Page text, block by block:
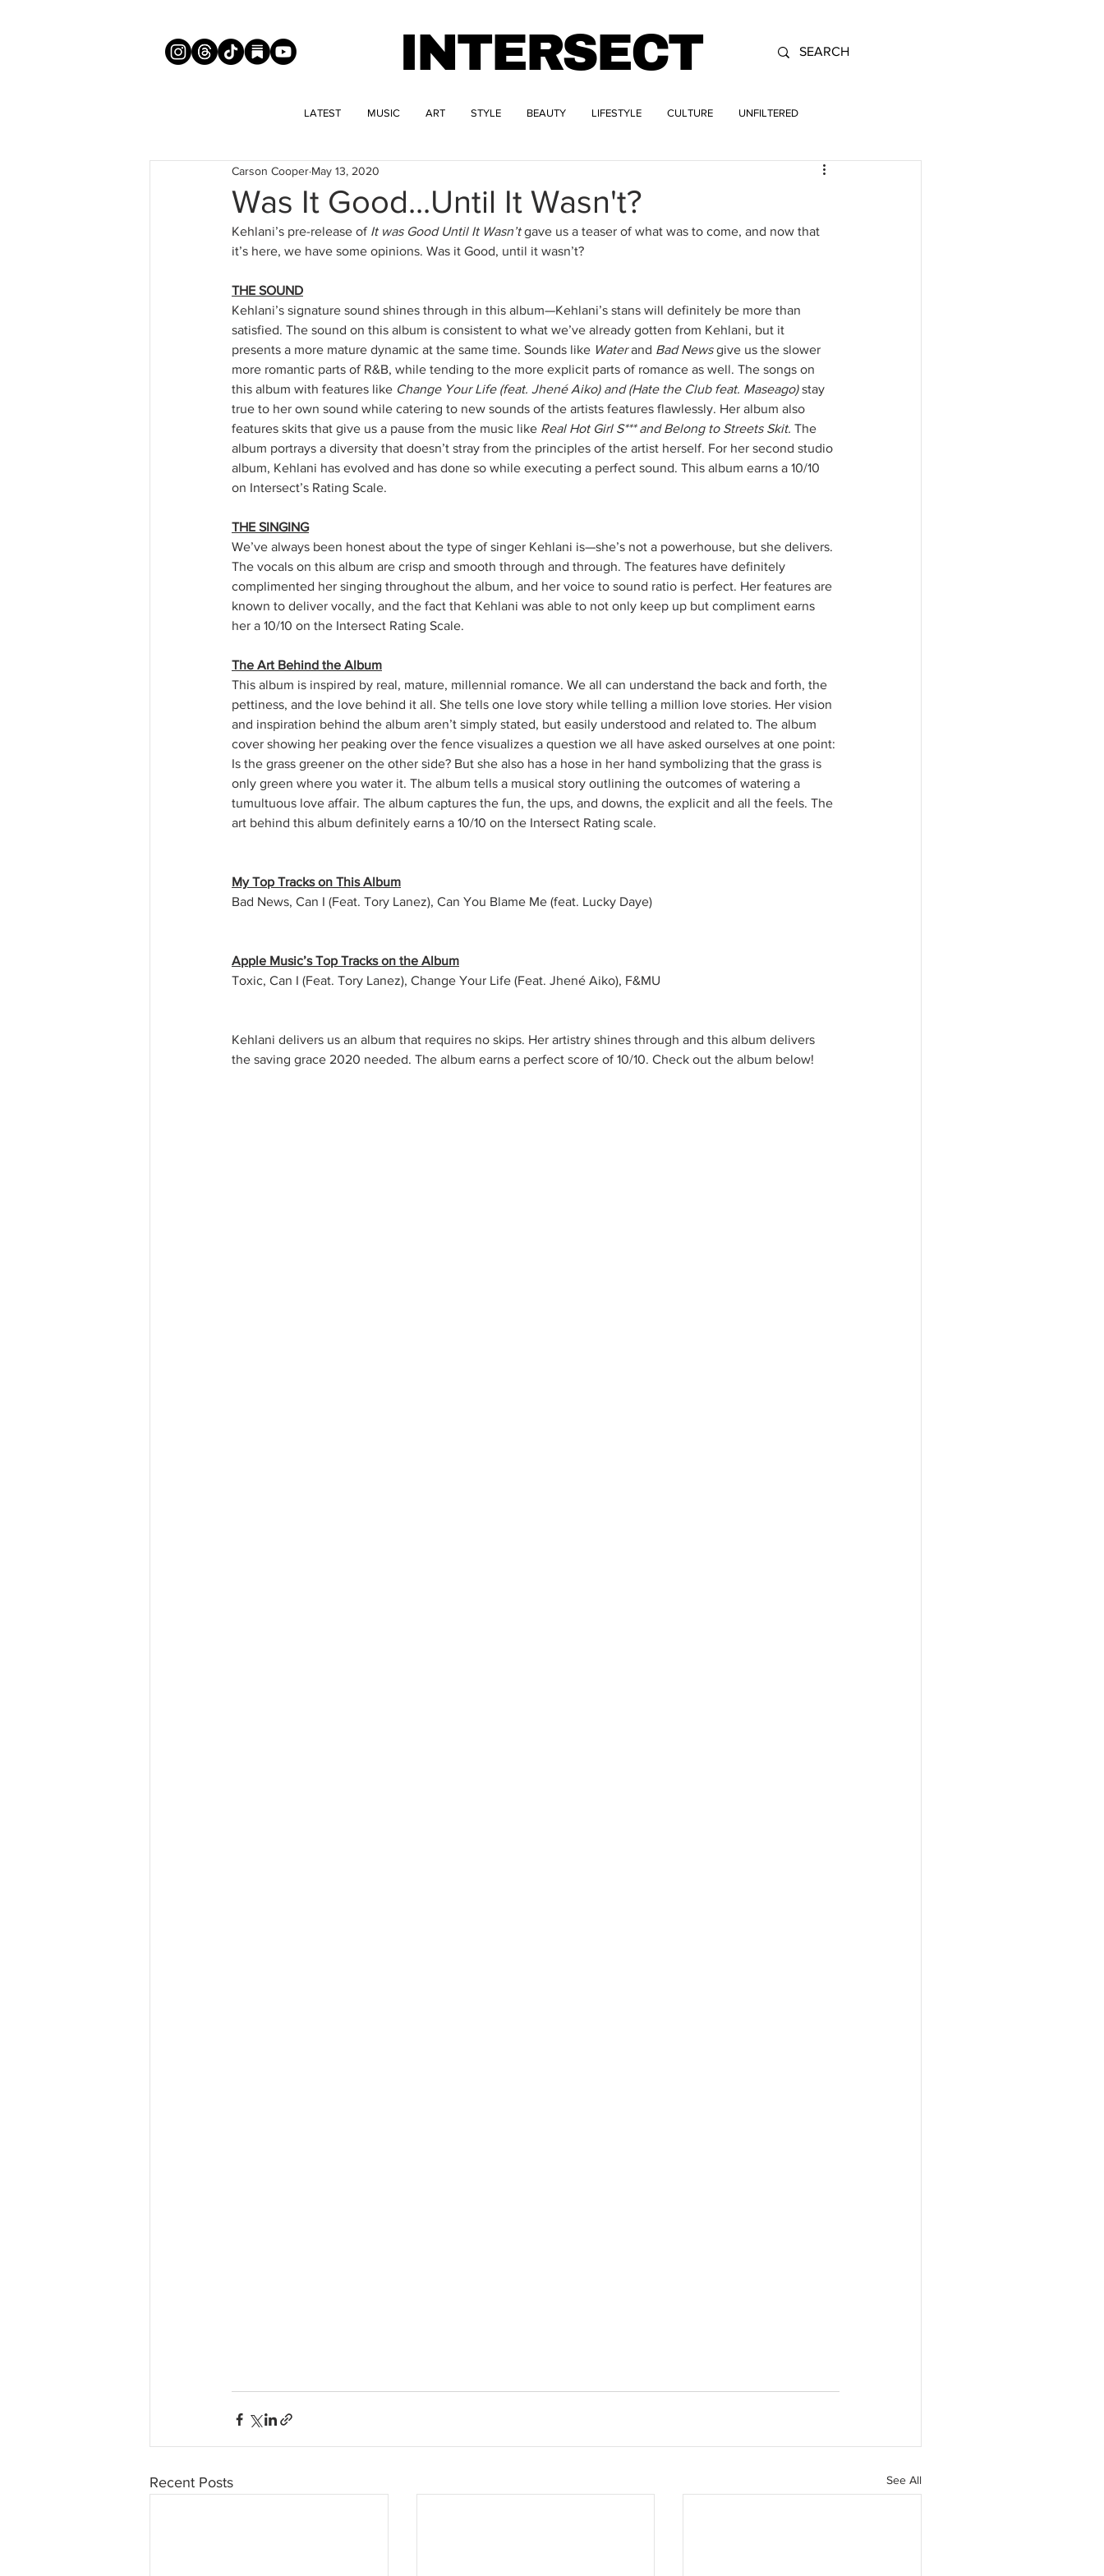
INTERSECT
LATEST MUSIC ART STYLE BEAUTY LIFESTYLE CULTURE UNFILTERED
Was It Good...Until It Wasn't?
Carson Cooper May 13, 2020
Kehlani’s pre-release of It was Good Until It Wasn’t gave us a teaser of what was to come, and now that
it’s here, we have some opinions. Was it Good, until it wasn’t?
THE SOUND
Kehlani’s signature sound shines through in this album—Kehlani’s stans will definitely be more than
satisfied. The sound on this album is consistent to what we’ve already gotten from Kehlani, but it
presents a more mature dynamic at the same time. Sounds like Water and Bad News give us the slower
more romantic parts of R&B, while tending to the more explicit parts of romance as well. The songs on
this album with features like Change Your Life (feat. Jhené Aiko) and (Hate the Club feat. Maseago) stay
true to her own sound while catering to new sounds of the artists features flawlessly. Her album also
features skits that give us a pause from the music like Real Hot Girl S*** and Belong to Streets Skit. The
album portrays a diversity that doesn’t stray from the principles of the artist herself. For her second studio
album, Kehlani has evolved and has done so while executing a perfect sound. This album earns a 10/10
on Intersect’s Rating Scale.
THE SINGING
We’ve always been honest about the type of singer Kehlani is—she’s not a powerhouse, but she delivers.
The vocals on this album are crisp and smooth through and through. The features have definitely
complimented her singing throughout the album, and her voice to sound ratio is perfect. Her features are
known to deliver vocally, and the fact that Kehlani was able to not only keep up but compliment earns
her a 10/10 on the Intersect Rating Scale.
The Art Behind the Album
This album is inspired by real, mature, millennial romance. We all can understand the back and forth, the
pettiness, and the love behind it all. She tells one love story while telling a million love stories. Her vision
and inspiration behind the album aren’t simply stated, but easily understood and related to. The album
cover showing her peaking over the fence visualizes a question we all have asked ourselves at one point:
Is the grass greener on the other side? But she also has a hose in her hand symbolizing that the grass is
only green where you water it. The album tells a musical story outlining the outcomes of watering a
tumultuous love affair. The album captures the fun, the ups, and downs, the explicit and all the feels. The
art behind this album definitely earns a 10/10 on the Intersect Rating scale.
My Top Tracks on This Album
Bad News, Can I (Feat. Tory Lanez), Can You Blame Me (feat. Lucky Daye)
Apple Music’s Top Tracks on the Album
Toxic, Can I (Feat. Tory Lanez), Change Your Life (Feat. Jhené Aiko), F&MU
Kehlani delivers us an album that requires no skips. Her artistry shines through and this album delivers
the saving grace 2020 needed. The album earns a perfect score of 10/10. Check out the album below!
Recent Posts See All